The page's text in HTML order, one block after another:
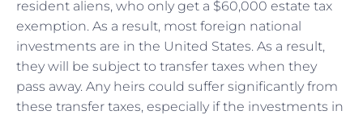
resident aliens, who only get a $60,000 estate tax
exemption. As a result, most foreign national
investments are in the United States. As a result,
they will be subject to transfer taxes when they
pass away. Any heirs could suffer significantly from
these transfer taxes, especially if the investments in